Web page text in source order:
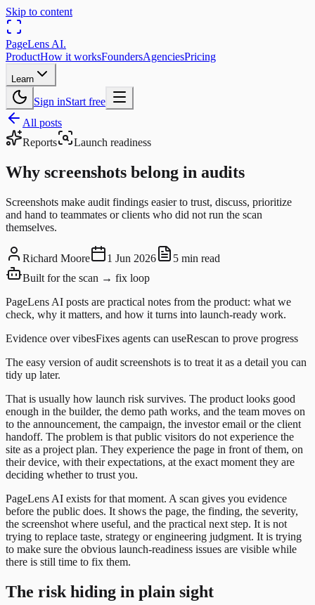
Skip to content
PageLens AI.
ProductHow it worksFoundersAgenciesPricing
Learn
Sign inStart free
All posts
Reports
Launch readiness
Why screenshots belong in audits
Screenshots make audit findings easier to trust, discuss, prioritize
and hand to teammates or clients who did not run the scan
themselves.
Richard Moore 1 Jun 2026
5 min read
Built for the scan → fix loop
PageLens AI posts are practical notes from the product: what we
check, why it matters, and how it turns into launch-ready work.
Evidence over vibesFixes agents can useRescan to prove progress
The easy version of audit screenshots is to treat it as a detail you can
tidy up later.
That is usually how launch risk survives. The product looks good
enough in the builder, the demo path works, and the team moves on
to the announcement, the campaign, the investor email or the client
handoff. The problem is that public visitors do not experience the
site as a project plan. They experience the page in front of them, on
their device, with their expectations, at the exact moment they are
deciding whether to trust you.
PageLens AI exists for that moment. A scan gives you evidence
before the public does. It shows the page, the finding, the severity,
the screenshot where useful, and the practical next step. It is not
trying to replace taste, strategy or engineering judgment. It is trying
to make sure the obvious launch-readiness issues are visible while
there is still time to fix them.
The risk hiding in plain sight